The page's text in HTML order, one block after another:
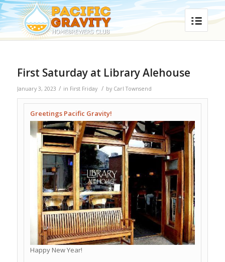
First Saturday at Library Alehouse
January 3, 2023 / in First Friday / by Carl Townsend
Greetings Pacific Gravity!
Happy New Year!